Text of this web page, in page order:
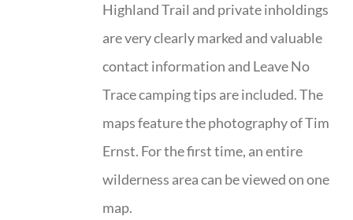
Highland Trail and private inholdings
are very clearly marked and valuable
contact information and Leave No
Trace camping tips are included. The
maps feature the photography of Tim
Ernst. For the first time, an entire
wilderness area can be viewed on one
map.